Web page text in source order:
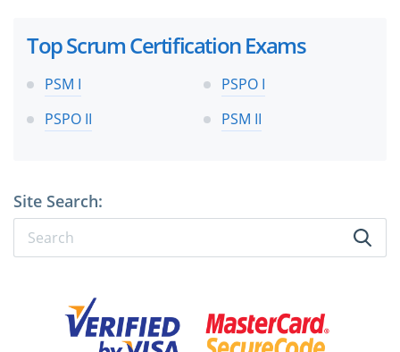
Top Scrum Certification Exams
PSM I
PSPO I
PSPO II
PSM II
Site Search: